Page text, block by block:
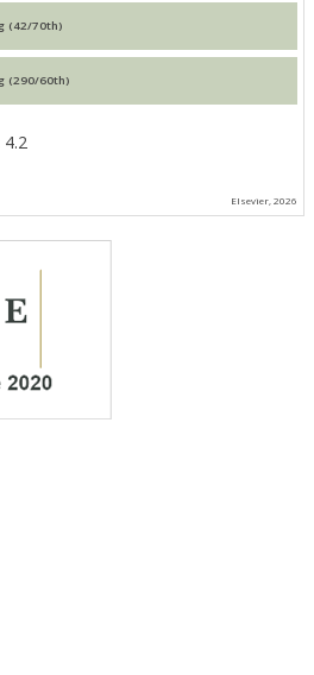
Automotive Engineering (42/70th)
Mechanical Engineering (290/60th)
4.2
Elsevier, 2026